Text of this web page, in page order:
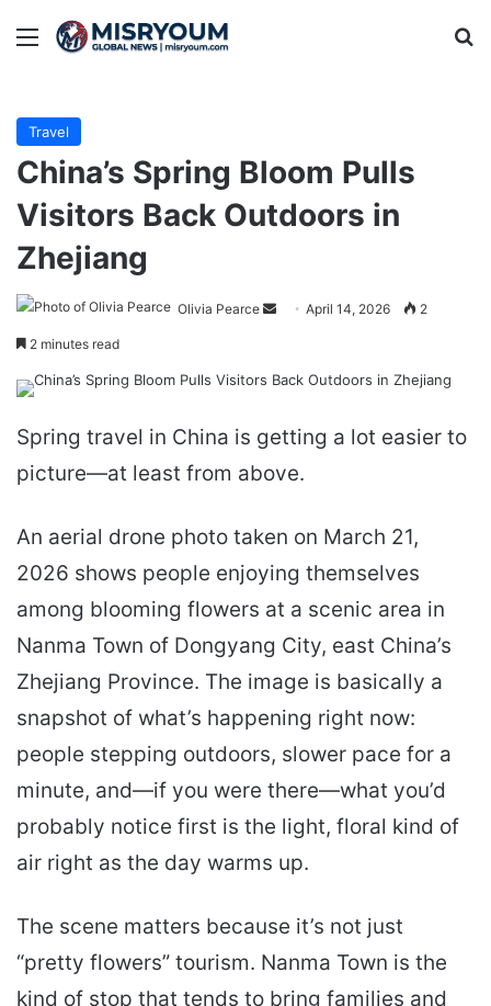
Menu
Travel
China’s Spring Bloom Pulls
Visitors Back Outdoors in
Zhejiang
Olivia Pearce
Send April 14, 2026 2
2 minutes read
Spring travel in China is getting a lot easier to
picture—at least from above.
An aerial drone photo taken on March 21,
2026 shows people enjoying themselves
among blooming flowers at a scenic area in
Nanma Town of Dongyang City, east China’s
Zhejiang Province. The image is basically a
snapshot of what’s happening right now:
people stepping outdoors, slower pace for a
minute, and—if you were there—what you’d
probably notice first is the light, floral kind of
air right as the day warms up.
The scene matters because it’s not just
“pretty flowers” tourism. Nanma Town is the
kind of stop that tends to bring families and